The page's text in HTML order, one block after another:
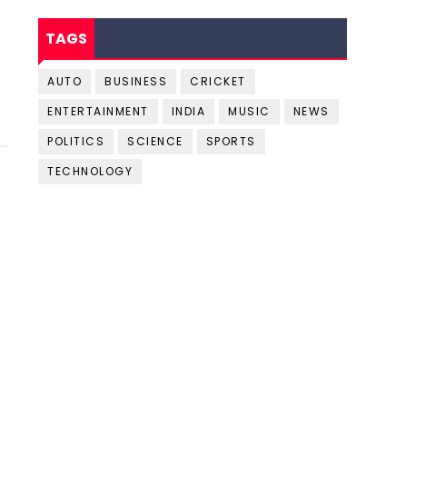
TAGS
AUTO BUSINESS
CRICKET
ENTERTAINMENT
INDIA MUSIC
NEWS
POLITICS
SCIENCE
SPORTS
TECHNOLOGY